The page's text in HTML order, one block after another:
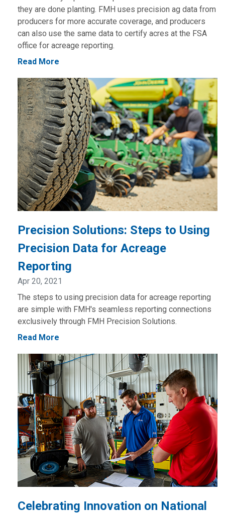
they are done planting. FMH uses precision ag data from
producers for more accurate coverage, and producers
can also use the same data to certify acres at the FSA
office for acreage reporting.
Read More
Precision Solutions: Steps to Using
Precision Data for Acreage
Reporting
Apr 20, 2021
The steps to using precision data for acreage reporting
are simple with FMH's seamless reporting connections
exclusively through FMH Precision Solutions.
Read More
Celebrating Innovation on National